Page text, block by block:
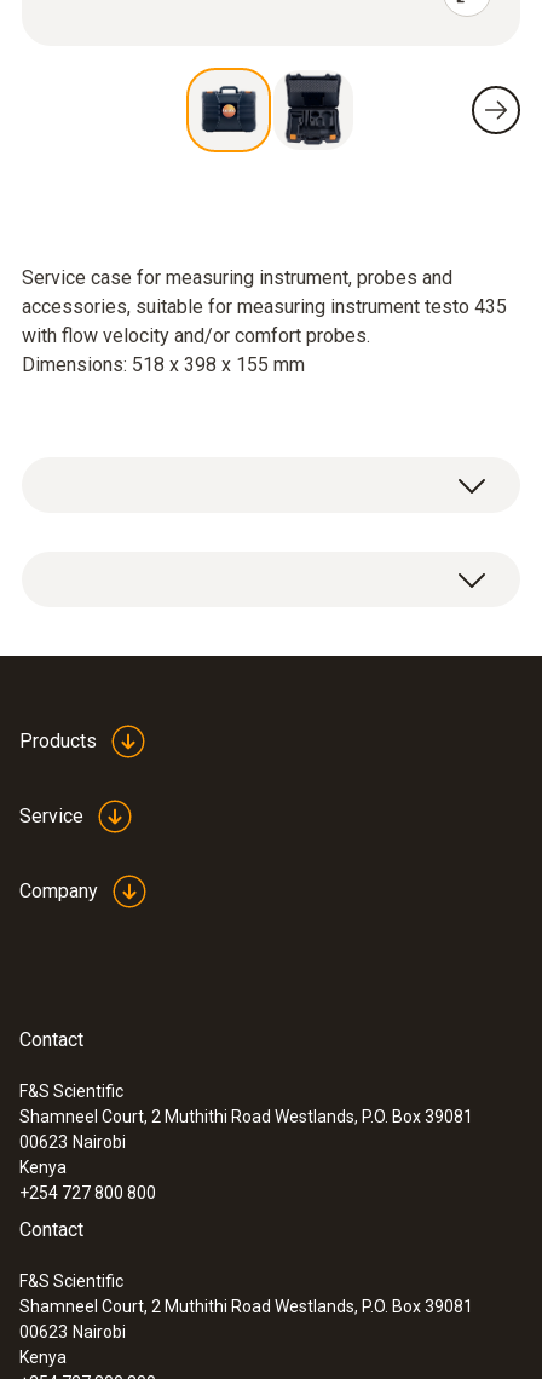
Service case for measuring instrument, probes and
accessories, suitable for measuring instrument testo 435
with flow velocity and/or comfort probes.
Dimensions: 518 x 398 x 155 mm
:0560 4351
measuring instrument
Products
Service
Company
Contact
F&S Scientific
Shamneel Court, 2 Muthithi Road Westlands, P.O. Box 39081
00623 Nairobi
Kenya
+254 727 800 800
Contact
F&S Scientific
Shamneel Court, 2 Muthithi Road Westlands, P.O. Box 39081
00623 Nairobi
Kenya